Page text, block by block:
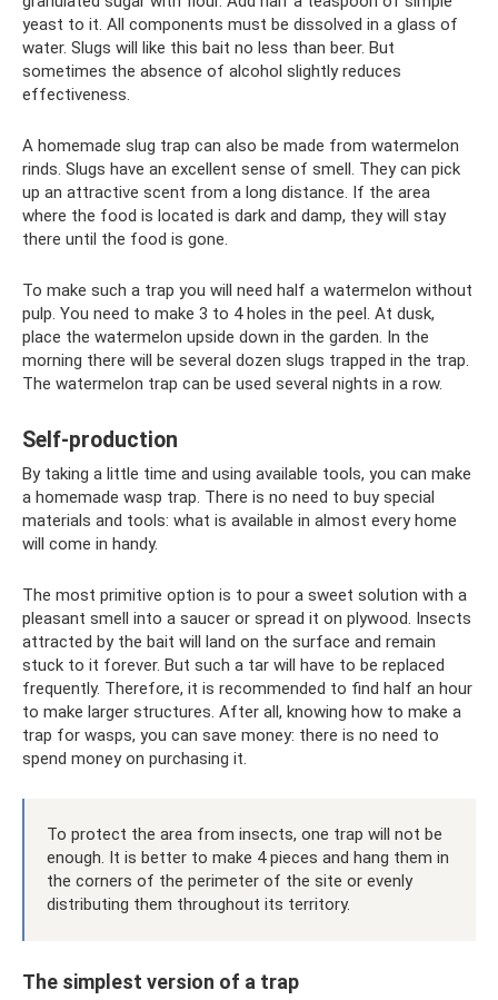
yeast to it. All components must be dissolved in a glass of
water. Slugs will like this bait no less than beer. But
sometimes the absence of alcohol slightly reduces
effectiveness.
A homemade slug trap can also be made from watermelon
rinds. Slugs have an excellent sense of smell. They can pick
up an attractive scent from a long distance. If the area
where the food is located is dark and damp, they will stay
there until the food is gone.
To make such a trap you will need half a watermelon without
pulp. You need to make 3 to 4 holes in the peel. At dusk,
place the watermelon upside down in the garden. In the
morning there will be several dozen slugs trapped in the trap.
The watermelon trap can be used several nights in a row.
Self-production
By taking a little time and using available tools, you can make
a homemade wasp trap. There is no need to buy special
materials and tools: what is available in almost every home
will come in handy.
The most primitive option is to pour a sweet solution with a
pleasant smell into a saucer or spread it on plywood. Insects
attracted by the bait will land on the surface and remain
stuck to it forever. But such a tar will have to be replaced
frequently. Therefore, it is recommended to find half an hour
to make larger structures. After all, knowing how to make a
trap for wasps, you can save money: there is no need to
spend money on purchasing it.
To protect the area from insects, one trap will not be
enough. It is better to make 4 pieces and hang them in
the corners of the perimeter of the site or evenly
distributing them throughout its territory.
The simplest version of a trap